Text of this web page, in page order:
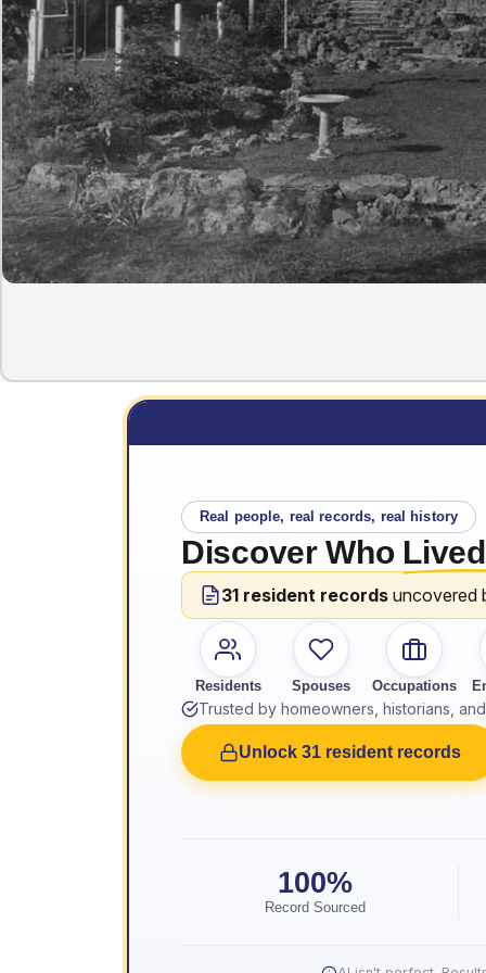
Real people, real records, real history
Discover Who
31 resident records uncovered
Residents Spouses Occupations
Trusted by homeowners, historians,
Unlock 31 resident records
100%
Record Sourced